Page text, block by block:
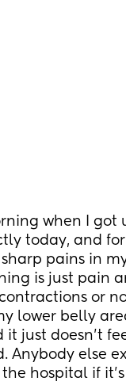
when I got
today, and
pains in
is just pain
or
lower belly
just doesn't
Anybody else
hospital if